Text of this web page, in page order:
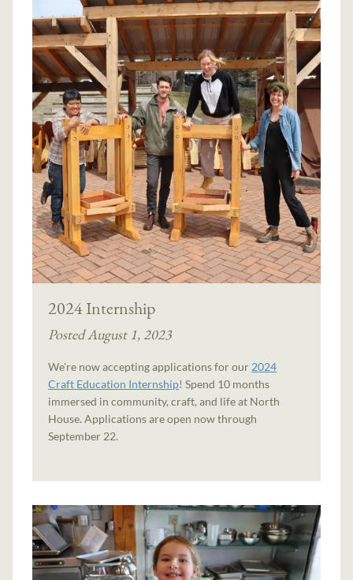
2024 Internship
Posted August 1, 2023
We're now accepting applications for our 2024
Craft Education Internship! Spend 10 months
immersed in community, craft, and life at North
House. Applications are open now through
September 22.